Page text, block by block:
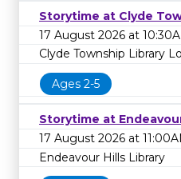
Storytime at Clyde
17 August 2026 at
Clyde Township Library
Ages 2-5
Storytime at
17 August 2026 at
Endeavour Hills Library